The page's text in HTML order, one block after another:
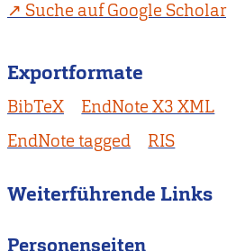
Suche auf Google Scholar
Exportformate
BibTeX EndNote X3 XML
EndNote tagged
RIS
Weiterführende Links
Personenseiten